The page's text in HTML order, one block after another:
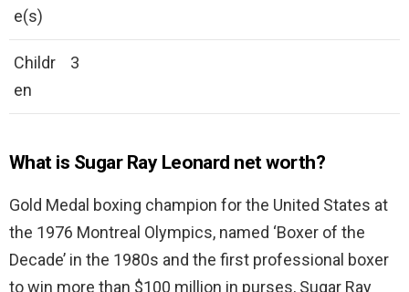
e(s)
Childr
en
3
What is Sugar Ray Leonard net worth?
Gold Medal boxing champion for the United States at
the 1976 Montreal Olympics, named ‘Boxer of the
Decade’ in the 1980s and the first professional boxer
to win more than $100 million in purses, Sugar Ray